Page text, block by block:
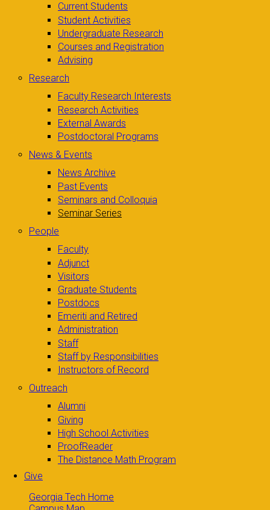
Current Students
Student Activities
Undergraduate Research
Courses and Registration
Advising
Research
Faculty Research Interests
Research Activities
External Awards
Postdoctoral Programs
News & Events
News Archive
Past Events
Seminars and Colloquia
Seminar Series
People
Faculty
Adjunct
Visitors
Graduate Students
Postdocs
Emeriti and Retired
Administration
Staff
Staff by Responsibilities
Instructors of Record
Outreach
Alumni
Giving
High School Activities
ProofReader
The Distance Math Program
Give
Georgia Tech Home